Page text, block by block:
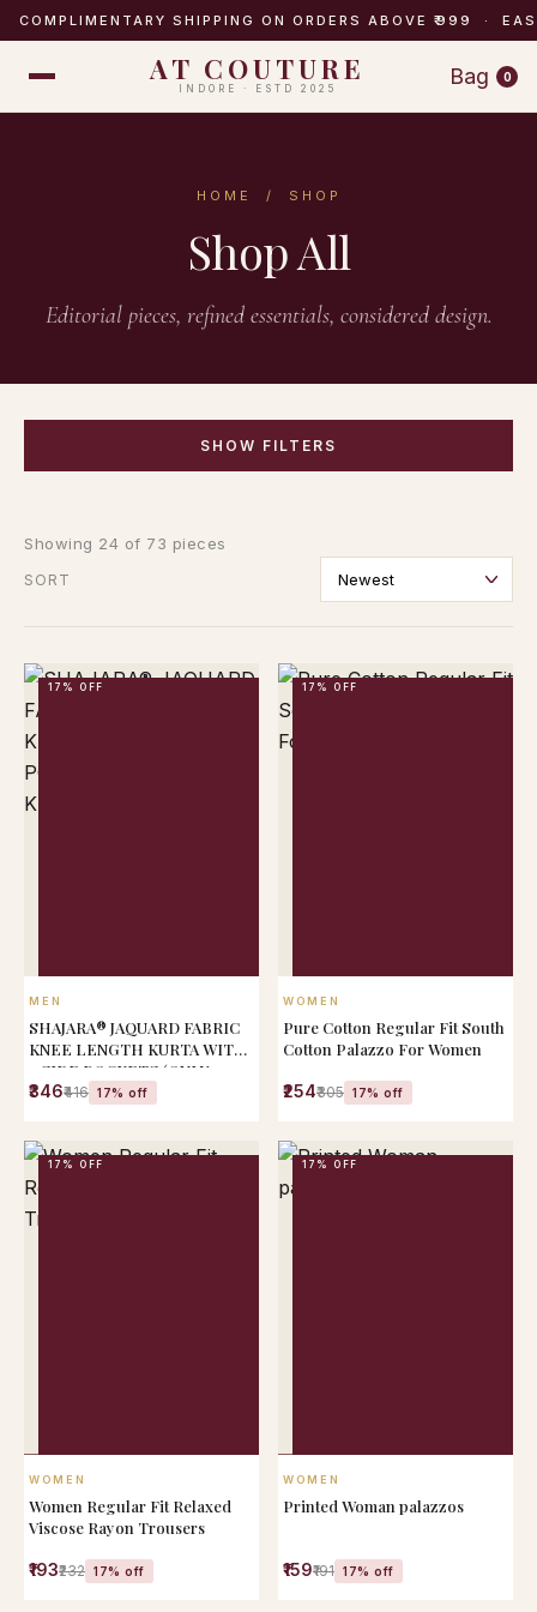
COMPLIMENTARY SHIPPING ON ORDERS ABOVE ₹999 ·
AT COUTURE
INDORE · ESTD 2025 Bag 0
HOME / SHOP
Shop All
Editorial pieces, refined essentials, considered design.
SHOW FILTERS
Showing 24 of 73 pieces
SORT
17% OFF
MEN
SHAJARA® JAQUARD FABRIC
KNEE LENGTH KURTA WITH
2 SIDE POCKETS (ONLY
KURTA)
₹346₹416 17% off
17% OFF
WOMEN
Pure Cotton Regular Fit South
Cotton Palazzo For Women
₹254₹305 17% off
17% OFF
WOMEN
Women Regular Fit Relaxed
Viscose Rayon Trousers
₹193₹232 17% off
17% OFF
WOMEN
Printed Woman palazzos
₹159₹191 17% off